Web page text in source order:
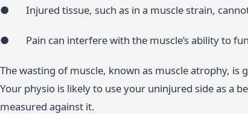
● Injured tissue, such as in a muscle strain,
● Pain can interfere with the muscle’s ability to
The wasting of muscle, known as muscle atrophy,
Your physio is likely to use your uninjured side as a
measured against it.